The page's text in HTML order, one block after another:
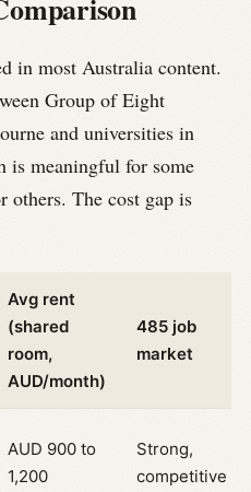
in most Australia content.
Group of Eight
and universities in
is meaningful for some
others. The cost gap is
Avg rent
(shared
room,
AUD/month)
485 job
market
AUD 900 to
1,200
Strong,
competitive